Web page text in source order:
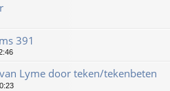
391
Lyme door teken/tekenbeten